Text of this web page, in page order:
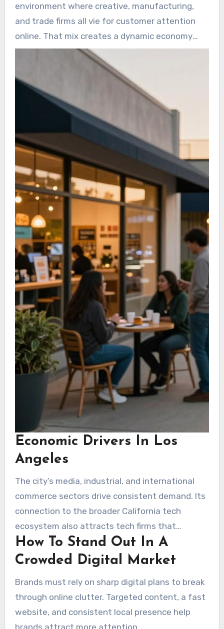
environment where creative, manufacturing,
and trade firms all vie for customer attention
online. That mix creates a dynamic economy
and many growth openings, but it also makes
online visibility harder to win.
Economic Drivers In Los
Angeles
The city’s media, industrial, and international
commerce sectors drive consistent demand. Its
connection to the broader California tech
ecosystem also attracts tech firms that
encourage more advanced marketing
approaches.
How To Stand Out In A
Crowded Digital Market
Brands must rely on sharp digital plans to break
through online clutter. Targeted content, a fast
website, and consistent local presence help
brands attract more attention.